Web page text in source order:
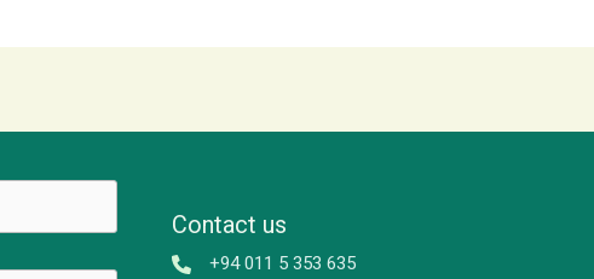
Contact us
+94 011 5 353 635